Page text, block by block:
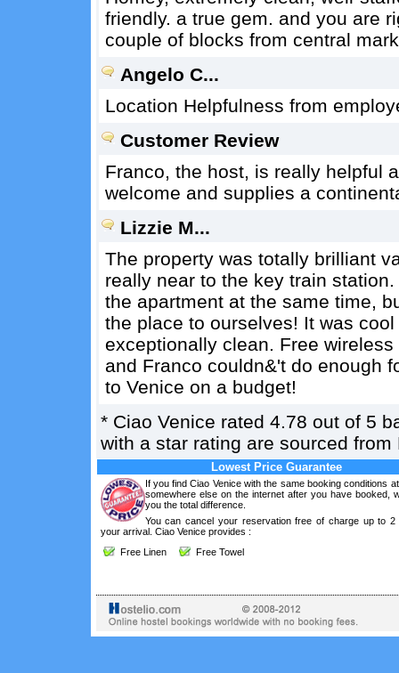
friendly. a true gem. and you are
couple of blocks from central
Angelo C...
Location Helpfulness from
Customer Review
Franco, the host, is really helpful
welcome and supplies a
Lizzie M...
The property was totally brilliant
really near to the key train
the apartment at the same time,
the place to ourselves! It was
exceptionally clean. Free
and Franco couldn&'t do enough
to Venice on a budget!
* Ciao Venice rated 4.78 out of 5
with a star rating are sourced from
Lowest Price Guarantee
If you find Ciao Venice with the same booking conditions
somewhere else on the internet after you have booked,
you the total difference.
You can cancel your reservation free of charge up to 2
your arrival. Ciao Venice provides :
Free Linen
Free Towel